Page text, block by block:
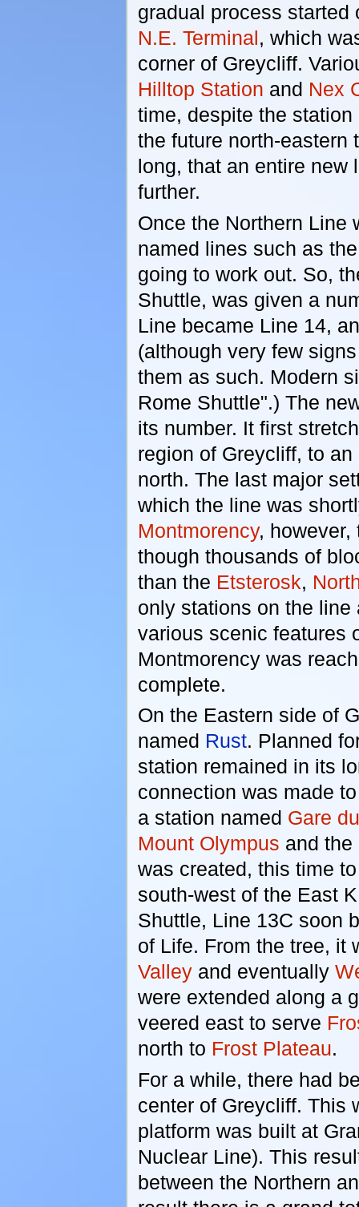
gradual process started
N.E. Terminal, which
corner of Greycliff.
Hilltop Station and Nex
time, despite the
the future north-eastern
long, that an entire new
further.
Once the Northern Line
named lines such as
going to work out. So,
Shuttle, was given a
Line became Line 14,
(although very few
them as such. Modern
Rome Shuttle".) The
its number. It first
region of Greycliff, to
north. The last major
which the line was
Montmorency, however,
though thousands of
than the Etsterosk,
only stations on the
various scenic features
Montmorency was
complete.
On the Eastern side of
named Rust. Planned
station remained in its
connection was made
a station named Gare
Mount Olympus and the
was created, this time
south-west of the East
Shuttle, Line 13C soon
of Life. From the tree, it
Valley and eventually
were extended along a
veered east to serve
north to Frost Plateau.
For a while, there had
center of Greycliff. This
platform was built at
Nuclear Line). This
between the Northern